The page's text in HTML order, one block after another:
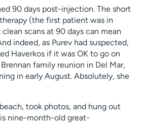
90 days post-injection. The short
(the first patient was in
scans at 90 days can mean
indeed, as Purev had suspected,
Haverkos if it was OK to go on
family reunion in Del Mar,
in early August. Absolutely, she
took photos, and hung out
nine-month-old great-